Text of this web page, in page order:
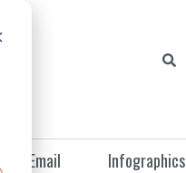
Email Infographics